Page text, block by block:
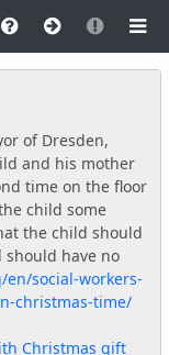
of Dresden,
and his mother
time on the floor
child some
the child should
have no
social-workers-
christmas-time/